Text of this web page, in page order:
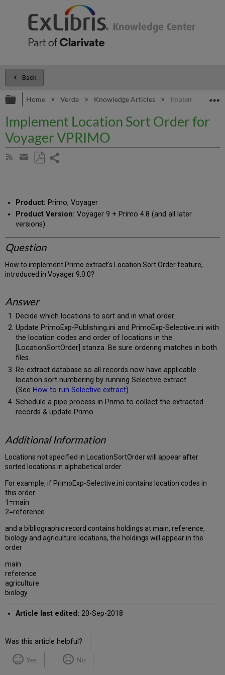
Back
Expand/collapse global hierarchy
Home Verde Knowledge Articles Implement
Implement Location Sort Order for
Voyager VPRIMO
Subscribe
Share
email
Product: Primo, Voyager
Product Version: Voyager 9 + Primo 4.8 (and all later
versions)
Question
How to implement Primo extract's Location Sort Order feature,
introduced in Voyager 9.0.0?
Answer
Decide which locations to sort and in what order.
Update PrimoExp-Publishing.ini and PrimoExp-Selective.ini with
the location codes and order of locations in the
[LocationSortOrder] stanza. Be sure ordering matches in both
files.
Re-extract database so all records now have applicable
location sort numbering by running Selective extract.
(See How to run Selective extract)
Schedule a pipe process in Primo to collect the extracted
records & update Primo.
Additional Information
Locations not specified in LocationSortOrder will appear after
sorted locations in alphabetical order.
For example, if PrimoExp-Selective.ini contains location codes in
this order:
1=main
2=reference
and a bibliographic record contains holdings at main, reference,
biology and agriculture locations, the holdings will appear in the
order
main
reference
agriculture
biology
Article last edited: 20-Sep-2018
Was this article helpful?
Yes No